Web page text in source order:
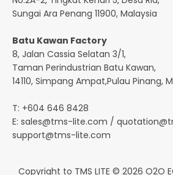
Sungai Ara Penang 11900, Malaysia
Batu Kawan Factory
8, Jalan Cassia Selatan 3/1,
Taman Perindustrian Batu Kawan,
14110, Simpang Ampat,Pulau Pinang,
T: +604 646 8428
E: sales@tms-lite.com /
support@tms-lite.com
Copyright to TMS LITE © 2026 O2O